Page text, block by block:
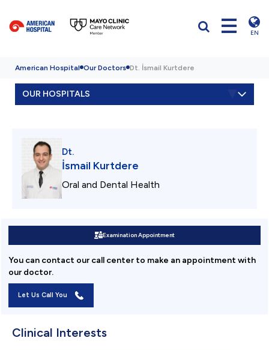
EN
American Hospital Our Doctors Dt. İsmail Kurtdere
OUR HOSPITALS
Dt.
İsmail Kurtdere
Oral and Dental Health
Examination Appointment
You can contact our call center to make an appointment with
our doctor.
Let Us Call You
Clinical Interests